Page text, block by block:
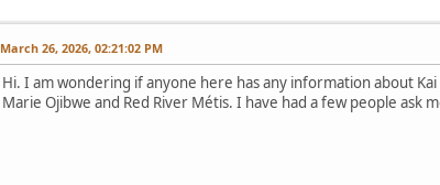
March 26, 2026, 02:21:02 PM
Hi. I am wondering if anyone here has any information about
Marie Ojibwe and Red River Métis. I have had a few people ask